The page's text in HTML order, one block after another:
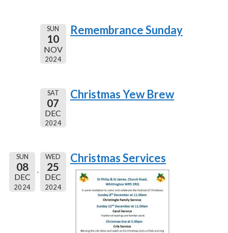
SUN
10
NOV
2024
Remembrance Sunday
SAT
07
DEC
2024
Christmas Yew Brew
SUN
08
DEC
2024
WED
25
DEC
2024
Christmas Services